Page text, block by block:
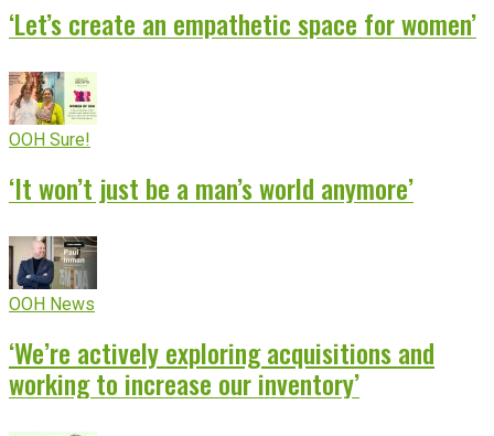
‘Let’s create an empathetic space for women’
OOH Sure!
‘It won’t just be a man’s world anymore’
OOH News
‘We’re actively exploring acquisitions and
working to increase our inventory’